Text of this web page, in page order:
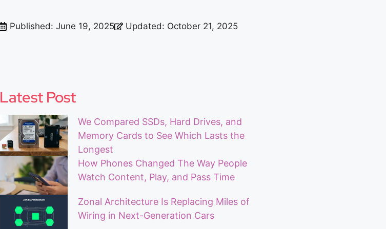
Published: June 19, 2025 Updated: October 21, 2025
Latest Post
We Compared SSDs, Hard Drives, and
Memory Cards to See Which Lasts the
Longest
How Phones Changed The Way People
Watch Content, Play, and Pass Time
Zonal Architecture Is Replacing Miles of
Wiring in Next-Generation Cars